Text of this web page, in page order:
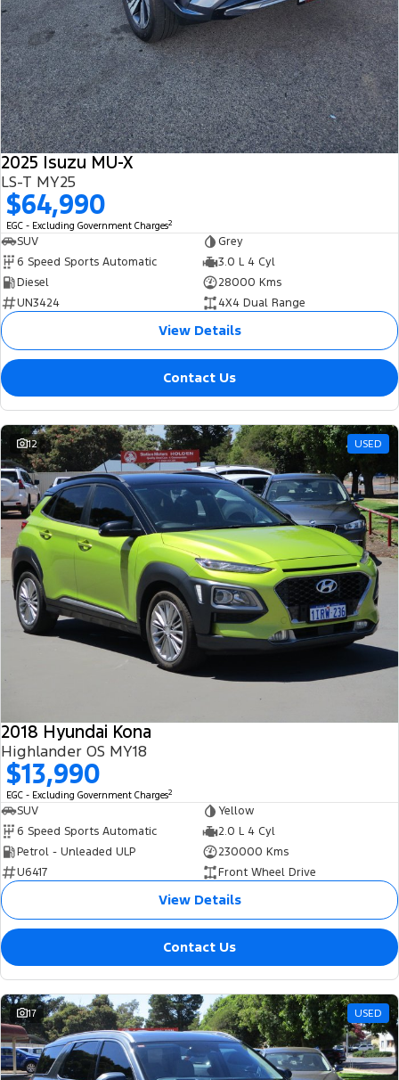
2025 Isuzu MU-X
LS-T MY25
$64,990
EGC - Excluding Government Charges2
SUV
Grey
6 Speed Sports Automatic
3.0 L 4 Cyl
Diesel
28000 Kms
UN3424
4X4 Dual Range
View Details
Contact Us
12 USED
2018 Hyundai Kona
Highlander OS MY18
$13,990
EGC - Excluding Government Charges2
SUV
Yellow
6 Speed Sports Automatic
2.0 L 4 Cyl
Petrol - Unleaded ULP
230000 Kms
U6417
Front Wheel Drive
View Details
Contact Us
17 USED